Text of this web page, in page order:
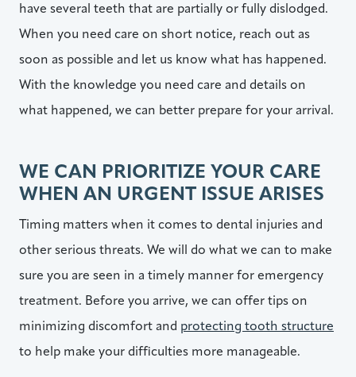
have several teeth that are partially or fully dislodged.
When you need care on short notice, reach out as
soon as possible and let us know what has happened.
With the knowledge you need care and details on
what happened, we can better prepare for your arrival.
WE CAN PRIORITIZE YOUR CARE
WHEN AN URGENT ISSUE ARISES
Timing matters when it comes to dental injuries and
other serious threats. We will do what we can to make
sure you are seen in a timely manner for emergency
treatment. Before you arrive, we can offer tips on
minimizing discomfort and protecting tooth structure
to help make your difficulties more manageable.